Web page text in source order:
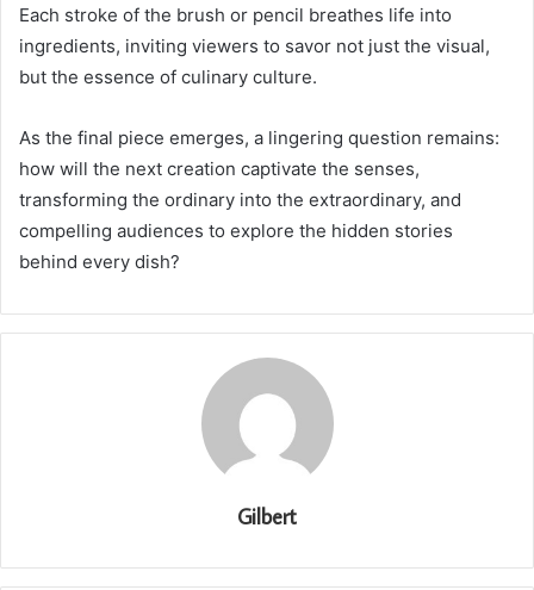
Each stroke of the brush or pencil breathes life into
ingredients, inviting viewers to savor not just the visual,
but the essence of culinary culture.
As the final piece emerges, a lingering question remains:
how will the next creation captivate the senses,
transforming the ordinary into the extraordinary, and
compelling audiences to explore the hidden stories
behind every dish?
Gilbert